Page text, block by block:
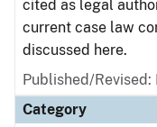
cited as legal
current case law
discussed here.
Published/
Category